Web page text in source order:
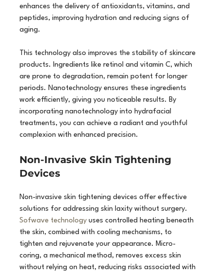
enhances the delivery of antioxidants, vitamins, and
peptides, improving hydration and reducing signs of
aging.
This technology also improves the stability of skincare
products. Ingredients like retinol and vitamin C, which
are prone to degradation, remain potent for longer
periods. Nanotechnology ensures these ingredients
work efficiently, giving you noticeable results. By
incorporating nanotechnology into hydrafacial
treatments, you can achieve a radiant and youthful
complexion with enhanced precision.
Non-Invasive Skin Tightening
Devices
Non-invasive skin tightening devices offer effective
solutions for addressing skin laxity without surgery.
Sofwave technology uses controlled heating beneath
the skin, combined with cooling mechanisms, to
tighten and rejuvenate your appearance. Micro-
coring, a mechanical method, removes excess skin
without relying on heat, reducing risks associated with